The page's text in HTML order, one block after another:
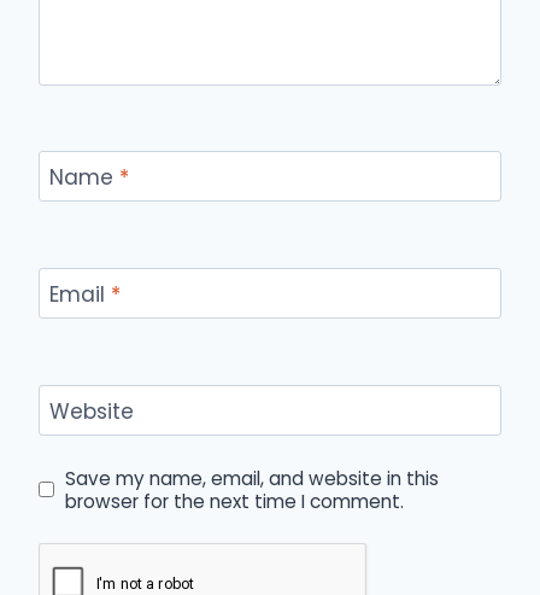
Name *
Email *
Website
Save my name, email, and website in this
browser for the next time I comment.